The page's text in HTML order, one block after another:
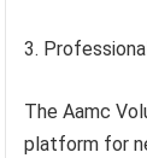
3.
The Aamc
platform for